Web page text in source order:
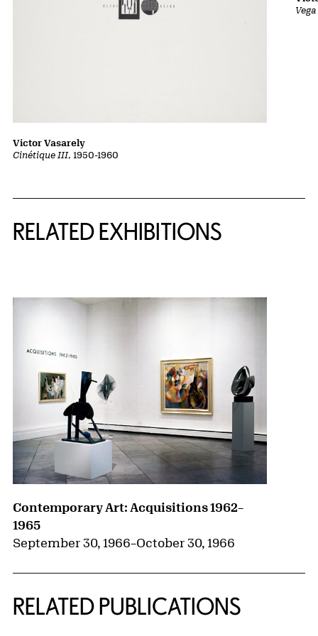
Cinétique III, 1950-1960
Victor Vasarely
RELATED EXHIBITIONS
Contemporary Art: Acquisitions 1962–
1965
September 30, 1966–October 30, 1966
RELATED PUBLICATIONS